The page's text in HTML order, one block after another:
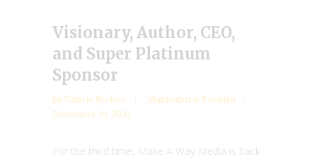
Visionary, Author, CEO,
and Super Platinum
Sponsor
by Valarie Budayr
Multicultural Booklist
December 19, 2021
For the third time, Make A Way Media is back